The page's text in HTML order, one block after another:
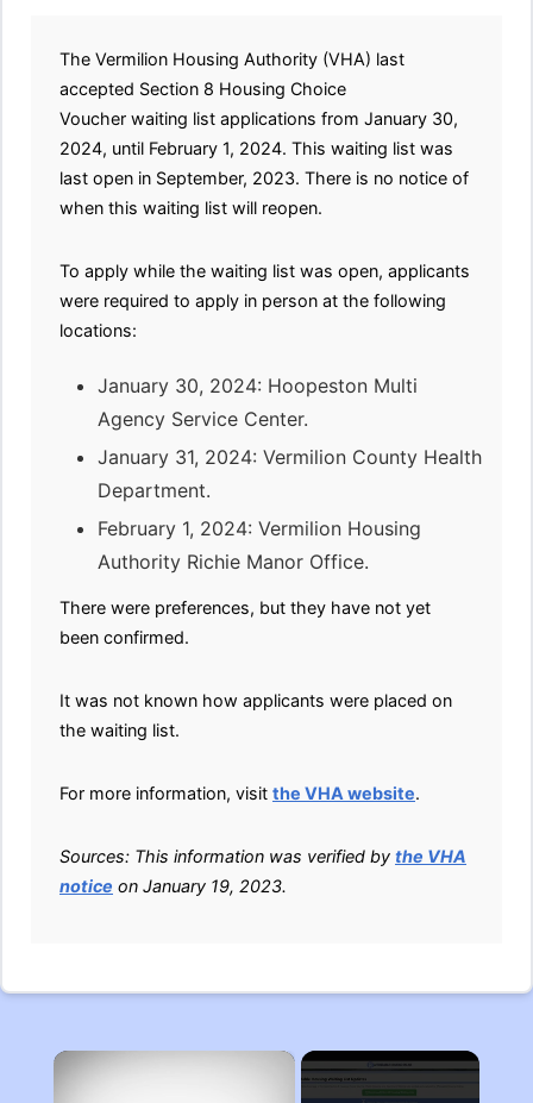
The Vermilion Housing Authority (VHA) last
accepted Section 8 Housing Choice
Voucher waiting list applications from January 30,
2024, until February 1, 2024. This waiting list was
last open in September, 2023. There is no notice of
when this waiting list will reopen.
To apply while the waiting list was open, applicants
were required to apply in person at the following
locations:
January 30, 2024: Hoopeston Multi
Agency Service Center.
January 31, 2024: Vermilion County Health
Department.
February 1, 2024: Vermilion Housing
Authority Richie Manor Office.
There were preferences, but they have not yet
been confirmed.
It was not known how applicants were placed on
the waiting list.
For more information, visit the VHA website.
Sources: This information was verified by the VHA
notice on January 19, 2023.
×